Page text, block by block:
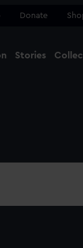
Donate
Stories